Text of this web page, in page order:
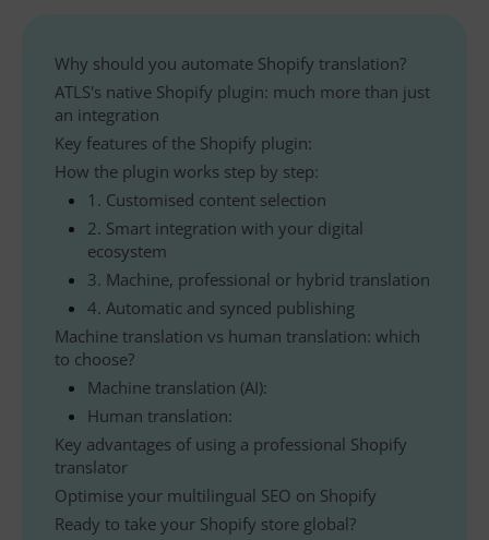
Why should you automate Shopify translation?
ATLS's native Shopify plugin: much more than just
an integration
Key features of the Shopify plugin:
How the plugin works step by step:
1. Customised content selection
2. Smart integration with your digital
ecosystem
3. Machine, professional or hybrid translation
4. Automatic and synced publishing
Machine translation vs human translation: which
to choose?
Machine translation (AI):
Human translation:
Key advantages of using a professional Shopify
translator
Optimise your multilingual SEO on Shopify
Ready to take your Shopify store global?